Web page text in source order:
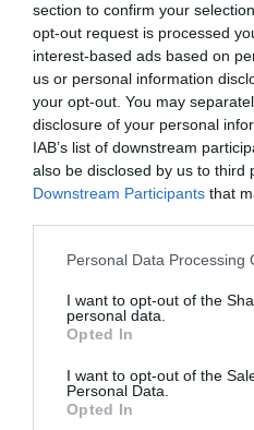
section to confirm your
opt-out request is processed
interest-based ads based on
us or personal information
your opt-out. You may
disclosure of your personal
IAB’s list of downstream
also be disclosed by us to third
Downstream Participants that
Please note that this website/
not limited to your visit or
grant or deny consent to
use your data for below
consent section.
Personal Data Processing
I want to opt-out of the
personal data.
Opted In
I want to opt-out of the
Personal Data.
Opted In
ΠΕΡΙΣΣΟΤΕΡΑ
Λ. Γκαρσία: «Μέσα στο
γήπεδο θέλω απλώς να
είμαι… killer»
06/08/2026